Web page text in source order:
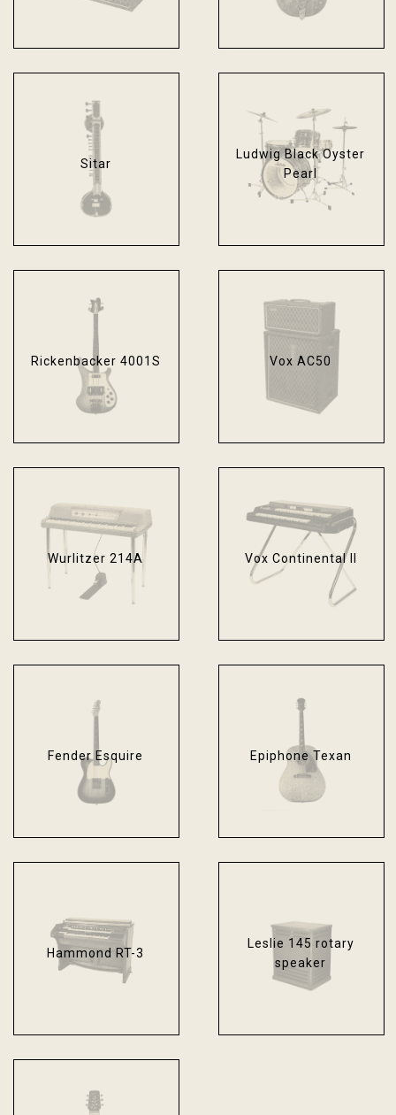
Sitar
Ludwig Black Oyster
Pearl
Rickenbacker 4001S Vox AC50
Wurlitzer 214A Vox Continental II
Fender Esquire Epiphone Texan
Hammond RT-3
Leslie 145 rotary
speaker